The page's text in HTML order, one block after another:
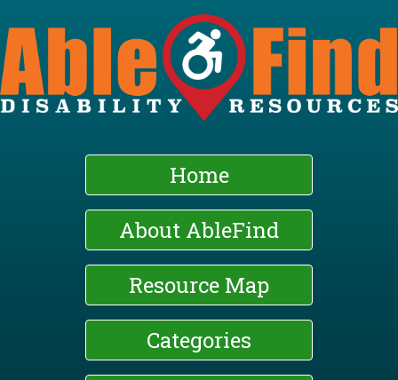
Skip
to
main
content
Home
About AbleFind
Resource Map
Categories